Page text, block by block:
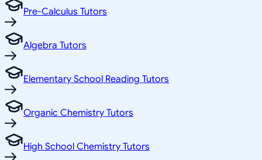
Pre-Calculus Tutors
Algebra Tutors
Elementary School Reading Tutors
Organic Chemistry Tutors
High School Chemistry Tutors